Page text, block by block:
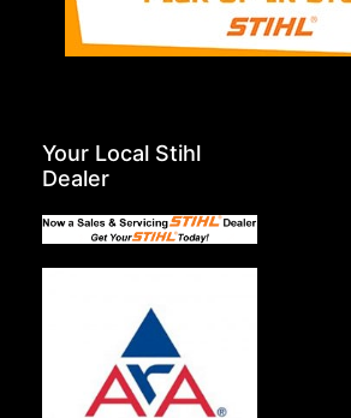
Your Local Stihl
Dealer